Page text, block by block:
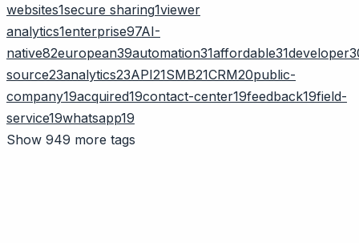
websites1secure sharing1viewer
analytics1enterprise97AI-
native82european39automation31affordable31developer
source23analytics23API21SMB21CRM20public-
company19acquired19contact-center19feedback19field-
service19whatsapp19
Show 949 more tags